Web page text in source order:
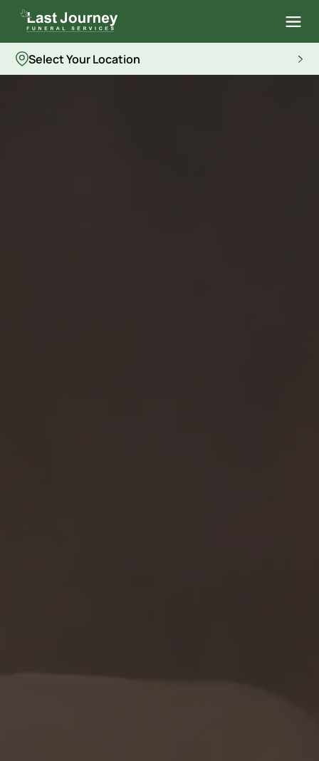
Select Your Location